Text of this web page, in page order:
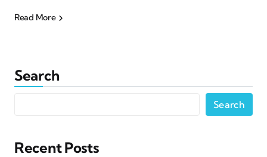
Read More
Search
Search
Recent Posts